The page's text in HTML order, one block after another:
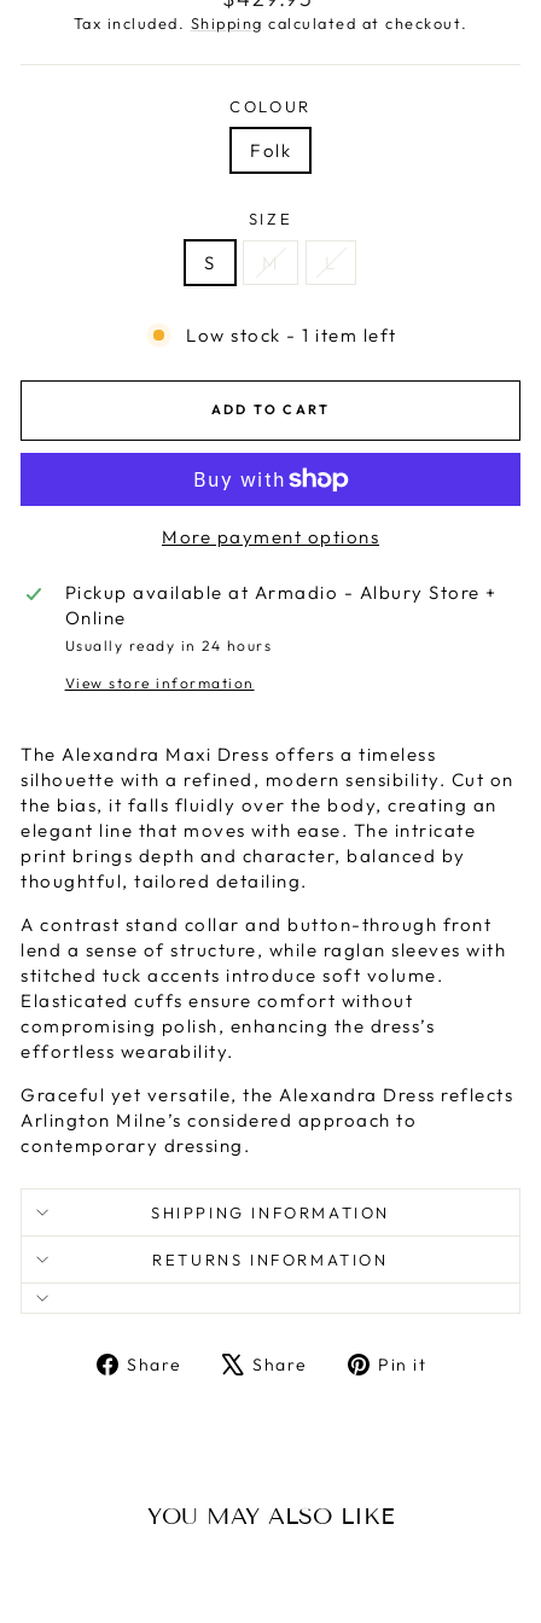
price
Tax included. Shipping calculated at checkout.
COLOUR
Folk
SIZE
S M L
Low stock - 1 item left
ADD TO CART
More payment options
Pickup available at Armadio - Albury Store +
Online
Usually ready in 24 hours
View store information
The Alexandra Maxi Dress offers a timeless
silhouette with a refined, modern sensibility. Cut on
the bias, it falls fluidly over the body, creating an
elegant line that moves with ease. The intricate
print brings depth and character, balanced by
thoughtful, tailored detailing.
A contrast stand collar and button-through front
lend a sense of structure, while raglan sleeves with
stitched tuck accents introduce soft volume.
Elasticated cuffs ensure comfort without
compromising polish, enhancing the dress’s
effortless wearability.
Graceful yet versatile, the Alexandra Dress reflects
Arlington Milne’s considered approach to
contemporary dressing.
SHIPPING INFORMATION
RETURNS INFORMATION
Share
ShareShare
TweetPin it
YOU MAY ALSO LIKE